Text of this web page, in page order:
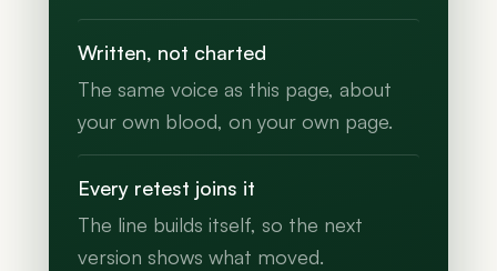
Written, not charted
The same voice as this page, about
your own blood, on your own page.
Every retest joins it
The line builds itself, so the next
version shows what moved.